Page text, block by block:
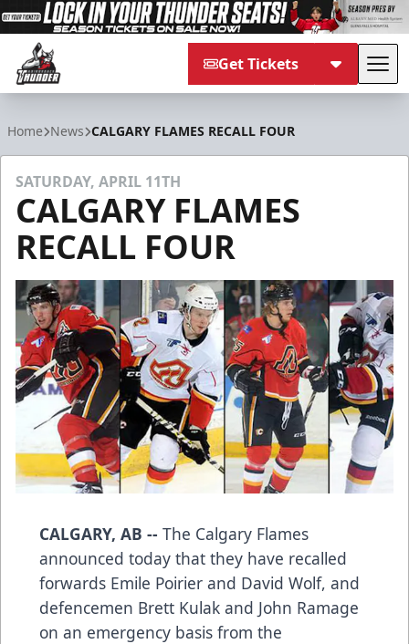
Get Tickets
Home News CALGARY FLAMES RECALL FOUR
SATURDAY, APRIL 11TH
CALGARY FLAMES
RECALL FOUR
CALGARY, AB -- The Calgary Flames
announced today that they have recalled
forwards Emile Poirier and David Wolf, and
defencemen Brett Kulak and John Ramage
on an emergency basis from the